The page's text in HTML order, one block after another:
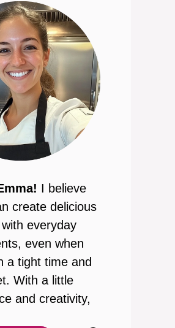
I believe
create delicious
everyday
even when
a tight time and
With a little
and creativity,